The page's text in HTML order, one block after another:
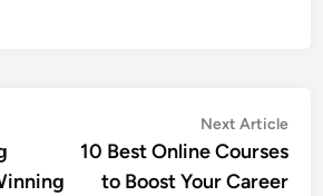
Next Article
10 Best Online Courses
to Boost Your Career